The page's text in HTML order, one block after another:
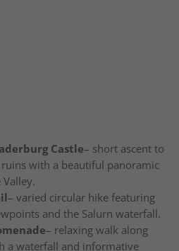
Castle– short ascent to
with a beautiful panoramic
– varied circular hike featuring
and the Salurn waterfall.
– relaxing walk along
a waterfall and informative